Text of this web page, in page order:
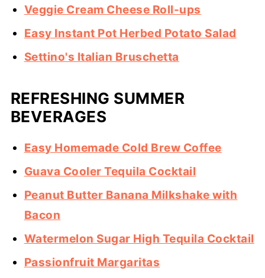
Veggie Cream Cheese Roll-ups
Easy Instant Pot Herbed Potato Salad
Settino's Italian Bruschetta
REFRESHING SUMMER
BEVERAGES
Easy Homemade Cold Brew Coffee
Guava Cooler Tequila Cocktail
Peanut Butter Banana Milkshake with
Bacon
Watermelon Sugar High Tequila Cocktail
Passionfruit Margaritas